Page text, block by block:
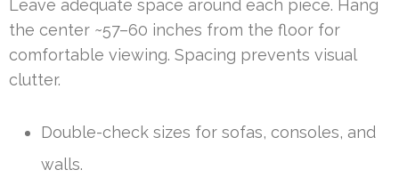
Leave adequate space around each piece. Hang
the center ~57–60 inches from the floor for
comfortable viewing. Spacing prevents visual
clutter.
Double-check sizes for sofas, consoles, and
walls.